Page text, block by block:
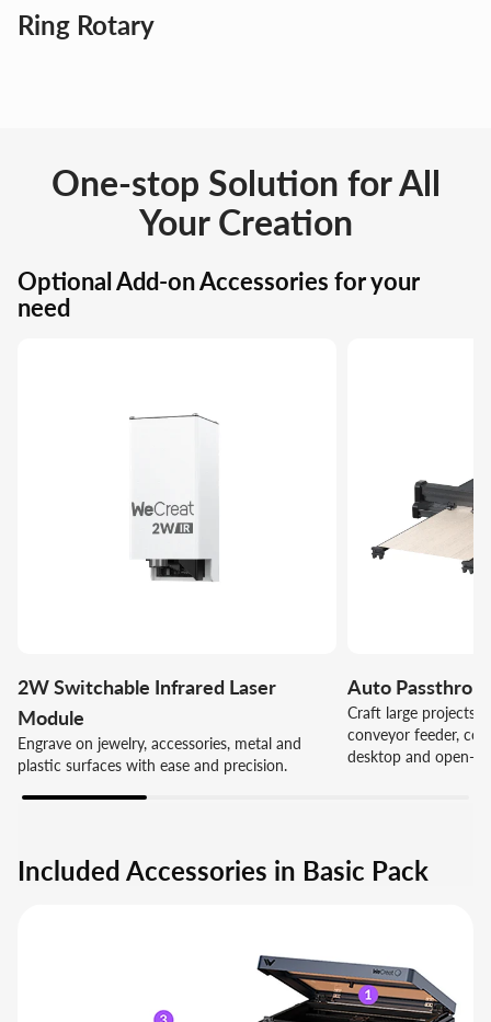
Ring Rotary
One-stop Solution for All
Your Creation
Optional Add-on Accessories for your
need
2W Switchable Infrared Laser
Module
Engrave on jewelry, accessories, metal and
plastic surfaces with ease and precision.
Auto
Craft large projects
conveyor feeder,
desktop and open-
Included Accessories in Basic Pack